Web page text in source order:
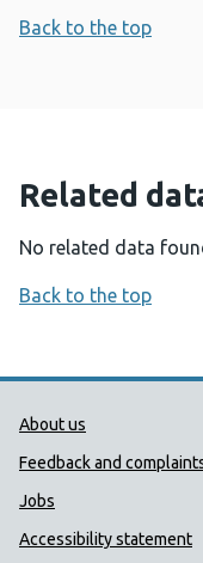
Back to the top
Related
No related data
Back to the top
Public
About us
Feedback and
Jobs
Accessibility statement